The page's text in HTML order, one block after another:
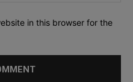
in this browser for the